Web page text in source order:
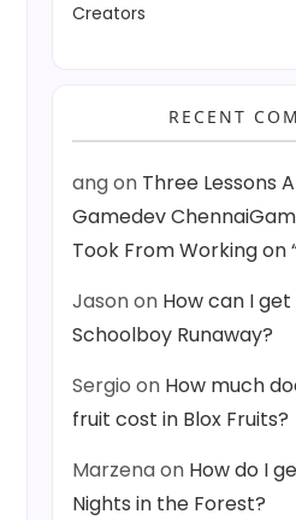
Creators
RECENT
angon Three Lessons
Gamedev
Took From Working on
Jasonon How can I
Schoolboy Runaway?
Sergio on How much
fruit cost in Blox Fruits?
Marzenaon How do I
Nights in the Forest?